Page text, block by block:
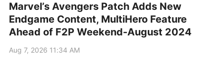
Marvel’s Avengers Patch Adds New
Endgame Content, MultiHero Feature
Ahead of F2P Weekend-August 2024
Aug 7, 2026 11:34 AM